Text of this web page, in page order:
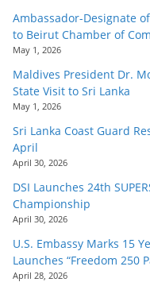
Ambassador-Designate
to Beirut Chamber of
May 1, 2026
Maldives President Dr.
State Visit to Sri Lanka
May 1, 2026
Sri Lanka Coast Guard
April
April 30, 2026
DSI Launches 24th
Championship
April 30, 2026
U.S. Embassy Marks 15
Launches “Freedom 250
April 28, 2026